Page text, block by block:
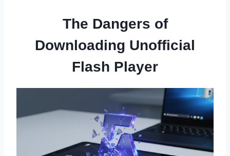
The Dangers of
Downloading Unofficial
Flash Player